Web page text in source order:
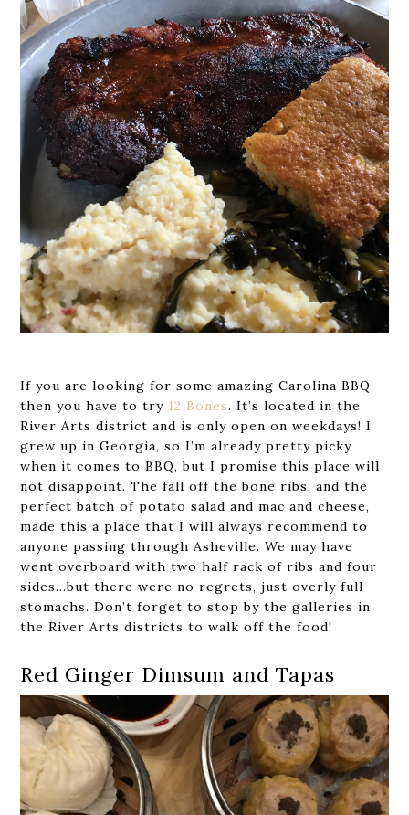
If you are looking for some amazing Carolina BBQ,
then you have to try 12 Bones. It’s located in the
River Arts district and is only open on weekdays! I
grew up in Georgia, so I’m already pretty picky
when it comes to BBQ, but I promise this place will
not disappoint. The fall off the bone ribs, and the
perfect batch of potato salad and mac and cheese,
made this a place that I will always recommend to
anyone passing through Asheville. We may have
went overboard with two half rack of ribs and four
sides…but there were no regrets, just overly full
stomachs. Don’t forget to stop by the galleries in
the River Arts districts to walk off the food!
Red Ginger Dimsum and Tapas